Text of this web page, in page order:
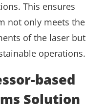
This ensures
not only meets the
of the laser but
operations.
based
Solution